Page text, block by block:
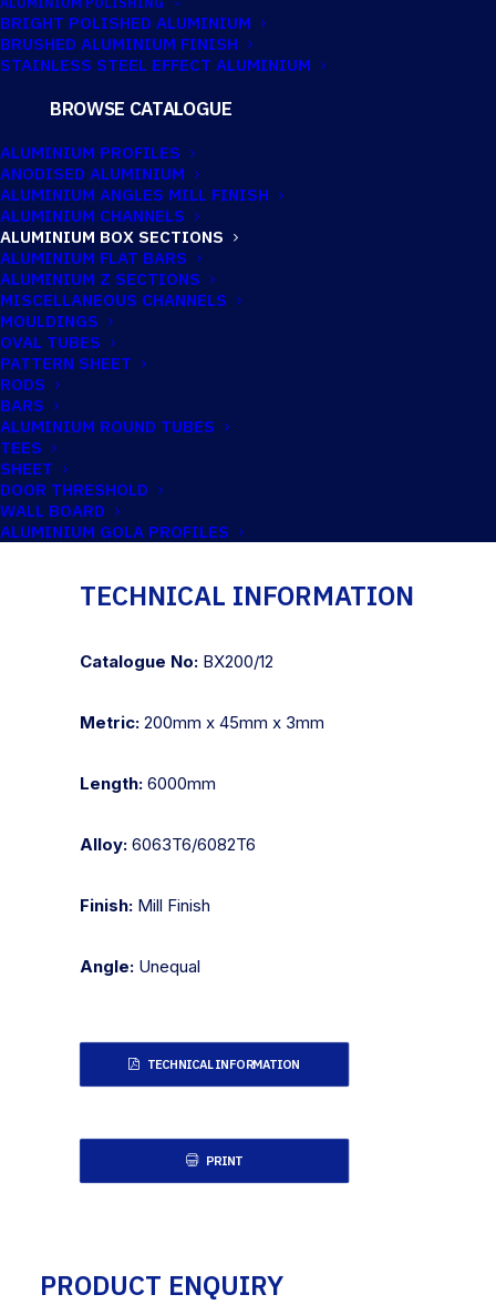
BRIGHT POLISHED ALUMINIUM
BRUSHED ALUMINIUM FINISH
STAINLESS STEEL EFFECT ALUMINIUM
BROWSE CATALOGUE
ALUMINIUM PROFILES
ANODISED ALUMINIUM
ALUMINIUM ANGLES MILL FINISH
ALUMINIUM CHANNELS
ALUMINIUM BOX SECTIONS
ALUMINIUM FLAT BARS
ALUMINIUM Z SECTIONS
MISCELLANEOUS CHANNELS
MOULDINGS
OVAL TUBES
PATTERN SHEET
RODS
BARS
ALUMINIUM ROUND TUBES
TEES
SHEET
DOOR THRESHOLD
WALL BOARD
ALUMINIUM GOLA PROFILES
200MM X 45MM X
3MM ALUMINIUM
BOX
TECHNICAL INFORMATION
Catalogue No: BX200/12
Metric: 200mm x 45mm x 3mm
Length: 6000mm
Alloy: 6063T6/6082T6
Finish: Mill Finish
Angle: Unequal
TECHNICAL INFORMATION
PRINT
PRODUCT ENQUIRY